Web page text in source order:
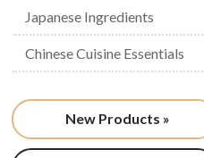
Japanese Ingredients
Chinese Cuisine Essentials
New Products »